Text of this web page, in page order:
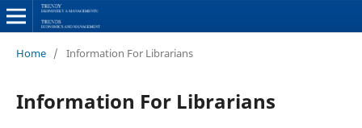
Home / Information For Librarians
Information For Librarians